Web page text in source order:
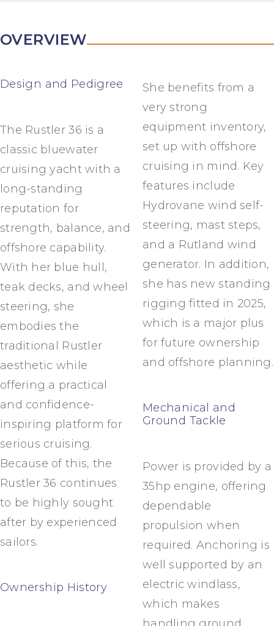
OVERVIEW
Design and Pedigree
The Rustler 36 is a
classic bluewater
cruising yacht with a
long-standing
reputation for
strength, balance, and
offshore capability.
With her blue hull,
teak decks, and wheel
steering, she
embodies the
traditional Rustler
aesthetic while
offering a practical
and confidence-
inspiring platform for
serious cruising.
Because of this, the
Rustler 36 continues
to be highly sought
after by experienced
sailors.
Ownership History
She benefits from a
very strong
equipment inventory,
set up with offshore
cruising in mind. Key
features include
Hydrovane wind self-
steering, mast steps,
and a Rutland wind
generator. In addition,
she has new standing
rigging fitted in 2025,
which is a major plus
for future ownership
and offshore planning.
Mechanical and
Ground Tackle
Power is provided by a
35hp engine, offering
dependable
propulsion when
required. Anchoring is
well supported by an
electric windlass,
which makes
handling ground